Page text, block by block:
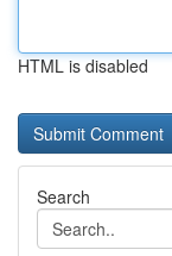
HTML is disabled
Search